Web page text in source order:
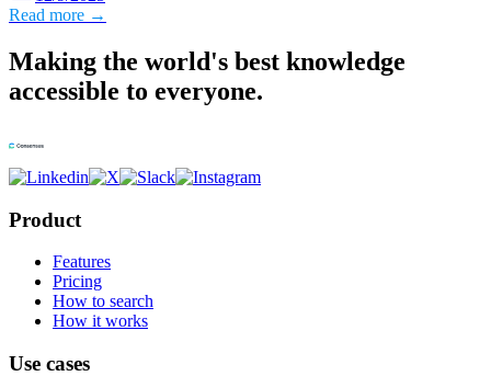
Read more →
Making the world's best knowledge
accessible to everyone.
Product
Features
Pricing
How to search
How it works
Use cases